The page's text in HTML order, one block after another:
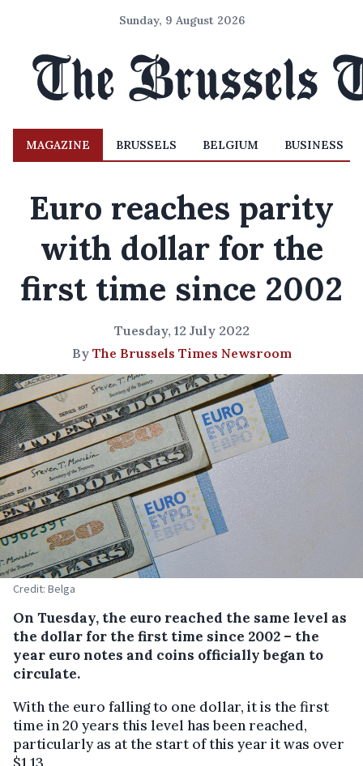
Sunday, 9 August 2026
MAGAZINE BRUSSELS BELGIUM BUSINESS
Euro reaches parity
with dollar for the
first time since 2002
Tuesday, 12 July 2022
By The Brussels Times Newsroom
Credit: Belga
On Tuesday, the euro reached the same level as
the dollar for the first time since 2002 – the
year euro notes and coins officially began to
circulate.
With the euro falling to one dollar, it is the first
time in 20 years this level has been reached,
particularly as at the start of this year it was over